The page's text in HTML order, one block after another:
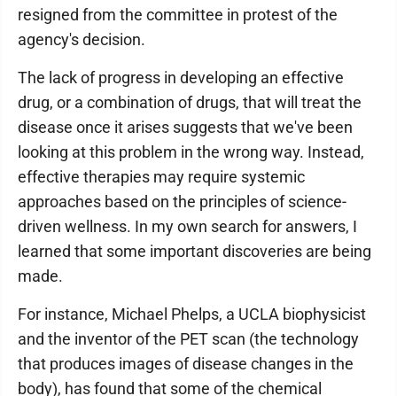
resigned from the committee in protest of the
agency's decision.
The lack of progress in developing an effective
drug, or a combination of drugs, that will treat the
disease once it arises suggests that we've been
looking at this problem in the wrong way. Instead,
effective therapies may require systemic
approaches based on the principles of science-
driven wellness. In my own search for answers, I
learned that some important discoveries are being
made.
For instance, Michael Phelps, a UCLA biophysicist
and the inventor of the PET scan (the technology
that produces images of disease changes in the
body), has found that some of the chemical